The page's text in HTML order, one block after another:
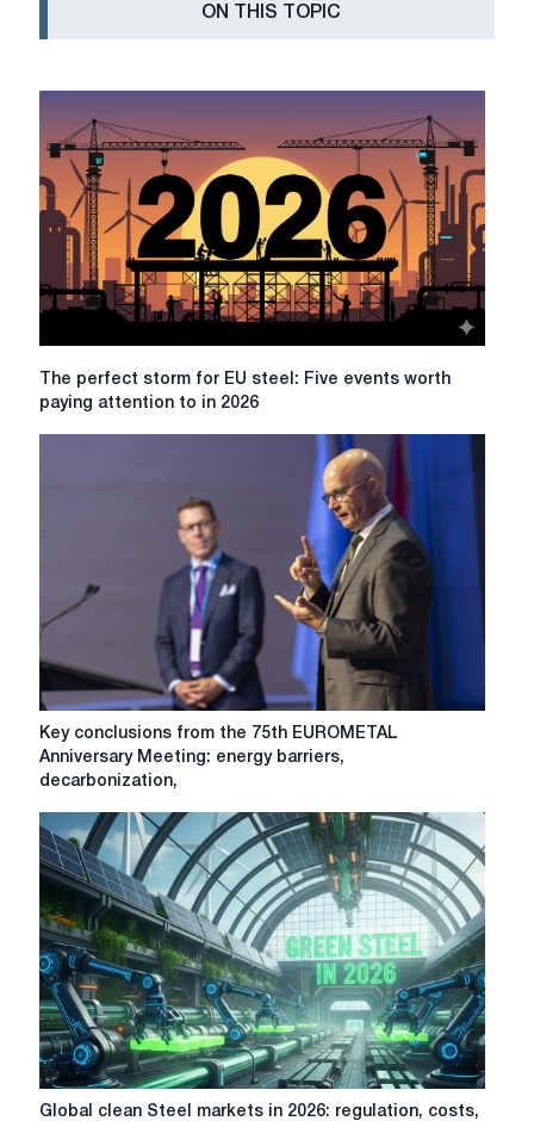
ON THIS TOPIC
The
perfect
paying
attention
to
in
2026
The perfect storm for EU steel: Five events worth
paying attention to in 2026
Key
conclusions
from
75th
EUROMETAL
Anniversary
Meeting:
energy
barriers,
decarbonization,
CBAM,
trade
protection
Key conclusions from the 75th EUROMETAL
Anniversary Meeting: energy barriers,
decarbonization,
Global
Global clean Steel markets in 2026: regulation, costs,